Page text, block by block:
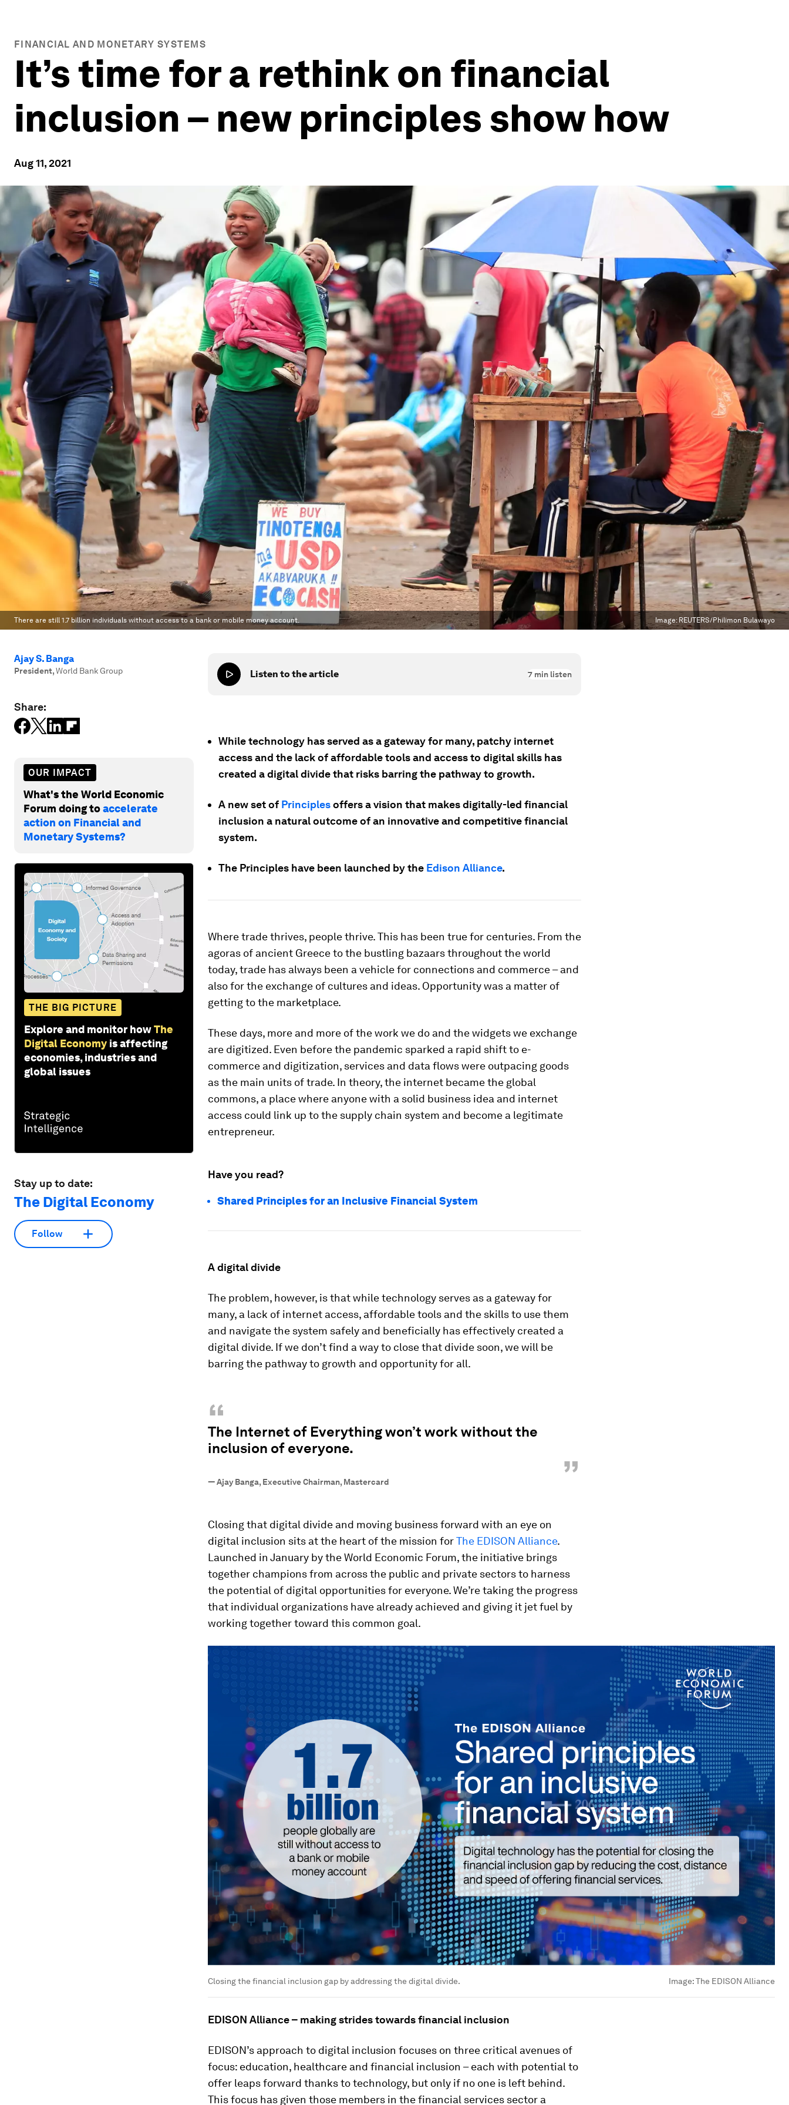
FINANCIAL AND MONETARY SYSTEMS
It’s time for a rethink on financial
inclusion – new principles show how
Aug 11, 2021
There are still 1.7 billion individuals without access to a bank or mobile money account. Image: REUTERS/Philimon Bulawayo
Ajay S. Banga
President,World Bank Group
Share:
OUR IMPACT
What's the World Economic
Forum doing toaccelerate
action on Financial and
Monetary Systems?
THE BIG PICTURE
Explore and monitor howThe
Digital Economy is affecting
economies, industries and
global issues
Stay up to date:
The Digital Economy
Follow
Listen to the article 7 min listen
While technology has served as a gateway for many, patchy internet
access and the lack of affordable tools and access to digital skills has
created a digital divide that risks barring the pathway to growth.
A new set of Principlesoffers a vision that makes digitally-led financial
inclusion a natural outcome of an innovative and competitive financial
system.
The Principles have been launched by the Edison Alliance.
Where trade thrives, people thrive. This has been true for centuries. From the
agoras of ancient Greece to the bustling bazaars throughout the world
today, trade has always been a vehicle for connections and commerce – and
also for the exchange of cultures and ideas. Opportunity was a matter of
getting to the marketplace.
These days, more and more of the work we do and the widgets we exchange
are digitized. Even before the pandemic sparked a rapid shift to e-
commerce and digitization, services and data flows were outpacing goods
as the main units of trade. In theory, the internet became the global
commons, a place where anyone with a solid business idea and internet
access could link up to the supply chain system and become a legitimate
entrepreneur.
Have you read?
Shared Principles for an Inclusive Financial System
A digital divide
The problem, however, is that while technology serves as a gateway for
many, a lack of internet access, affordable tools and the skills to use them
and navigate the system safely and beneficially has effectively created a
digital divide. If we don’t find a way to close that divide soon, we will be
barring the pathway to growth and opportunity for all.
“
The Internet of Everything won’t work without the
inclusion of everyone.
”
—Ajay Banga, Executive Chairman, Mastercard
Closing that digital divide and moving business forward with an eye on
digital inclusion sits at the heart of the mission forThe EDISON Alliance.
Launched in January by the World Economic Forum, the initiative brings
together champions from across the public and private sectors to harness
the potential of digital opportunities for everyone. We’re taking the progress
that individual organizations have already achieved and giving it jet fuel by
working together toward this common goal.
Closing the financial inclusion gap by addressing the digital divide. Image:The EDISON Alliance
EDISON Alliance – making strides towards financial inclusion
EDISON’s approach to digital inclusion focuses on three critical avenues of
focus: education, healthcare and financial inclusion – each with potential to
offer leaps forward thanks to technology, but only if no one is left behind.
This focus has given those members in the financial services sector a